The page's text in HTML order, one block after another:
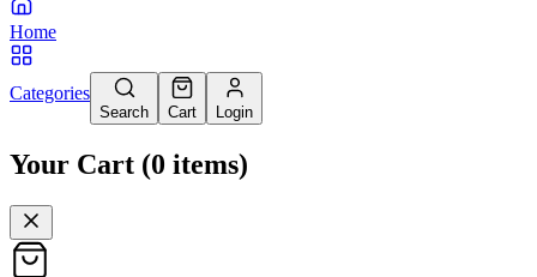
Home
Categories
Search Cart Login
Your Cart (0 items)